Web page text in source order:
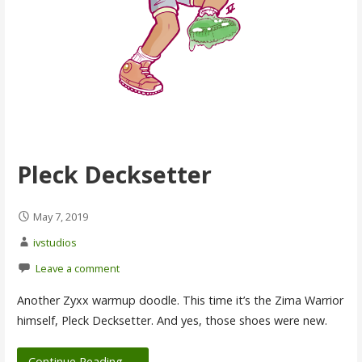
Pleck Decksetter
May 7, 2019
ivstudios
Leave a comment
Another Zyxx warmup doodle. This time it’s the Zima Warrior
himself, Pleck Decksetter. And yes, those shoes were new.